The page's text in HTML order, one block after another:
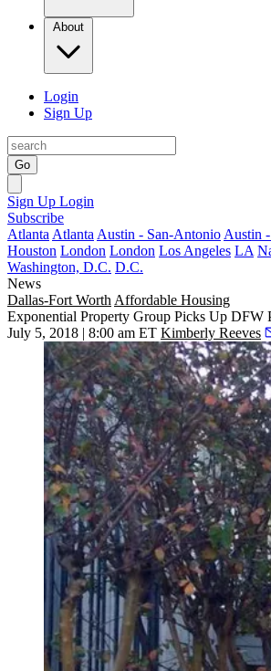
About
Login
Sign Up
Go
Sign Up Login
Subscribe
Atlanta Atlanta Austin - San-Antonio Austin
Houston London London Los Angeles LA
Washington, D.C. D.C.
News
Dallas-Fort Worth Affordable Housing
Exponential Property Group Picks Up
July 5, 2018 | 8:00 am ET Kimberly Reeves